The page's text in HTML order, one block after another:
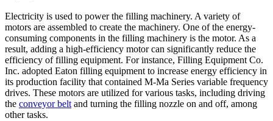
Electricity is used to power the filling machinery. A variety of
motors are assembled to create the machinery. One of the energy-
consuming components in the filling machinery is the motor. As a
result, adding a high-efficiency motor can significantly reduce the
efficiency of filling equipment. For instance, Filling Equipment Co.
Inc. adopted Eaton filling equipment to increase energy efficiency in
its production facility that contained M-Ma Series variable frequency
drives. These motors are utilized for various tasks, including driving
the conveyor belt and turning the filling nozzle on and off, among
other tasks.